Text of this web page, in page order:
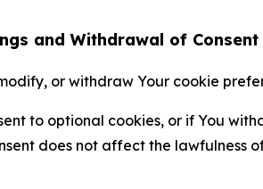
and Withdrawal of Consent
or withdraw Your cookie
to optional cookies, or if You
does not affect the lawfulness